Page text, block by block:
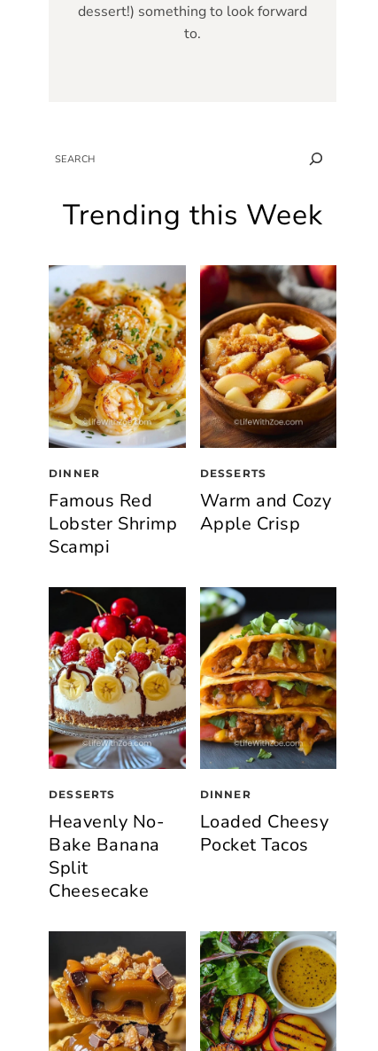
dessert!) something to look forward
to.
SEARCH
Trending this Week
DINNER
Famous Red
Lobster Shrimp
Scampi
DESSERTS
Warm and Cozy
Apple Crisp
DESSERTS
Heavenly No-
Bake Banana
Split
Cheesecake
DINNER
Loaded Cheesy
Pocket Tacos